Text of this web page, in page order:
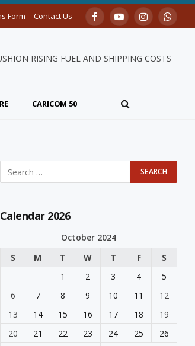
Form Contact Us FacebookYouTubeInstagram
RISING FUEL AND SHIPPING COSTS
CARICOM 50
Calendar 2026
October 2024
S
M T W T F
S
1
2 3 4
5
6
7 8 9 10 11
12
13
14 15 16 17 18
19
20
21 22 23 24 25
26